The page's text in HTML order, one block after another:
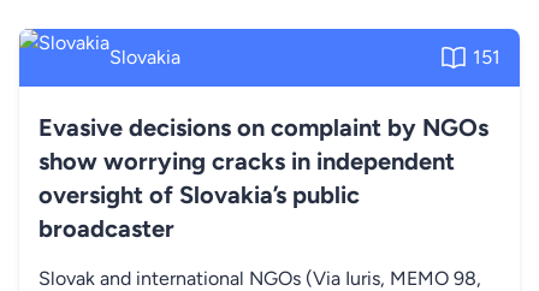
Slovakia 151
Evasive decisions on complaint by NGOs
show worrying cracks in independent
oversight of Slovakia’s public
broadcaster
Slovak and international NGOs (Via Iuris, MEMO 98,